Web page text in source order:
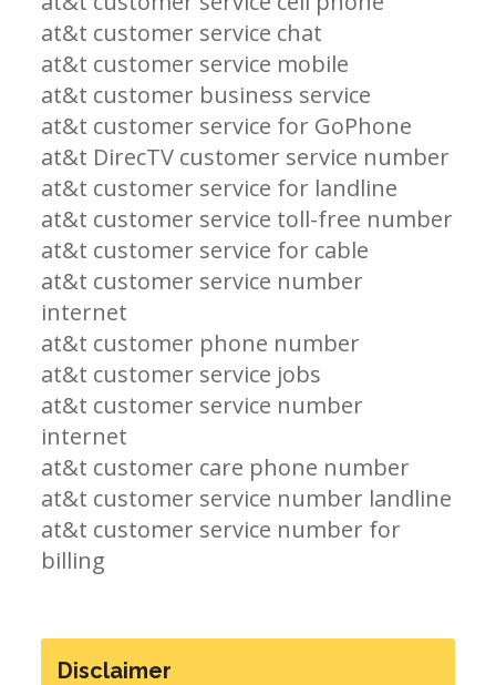
at&t customer service chat
at&t customer service mobile
at&t customer business service
at&t customer service for GoPhone
at&t DirecTV customer service number
at&t customer service for landline
at&t customer service toll-free number
at&t customer service for cable
at&t customer service number
internet
at&t customer phone number
at&t customer service jobs
at&t customer service number
internet
at&t customer care phone number
at&t customer service number landline
at&t customer service number for
billing
Disclaimer